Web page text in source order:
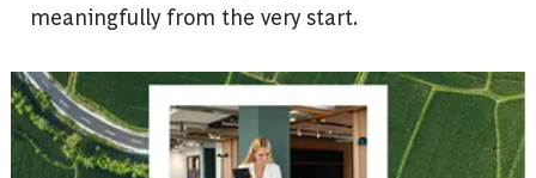
meaningfully from the very start.